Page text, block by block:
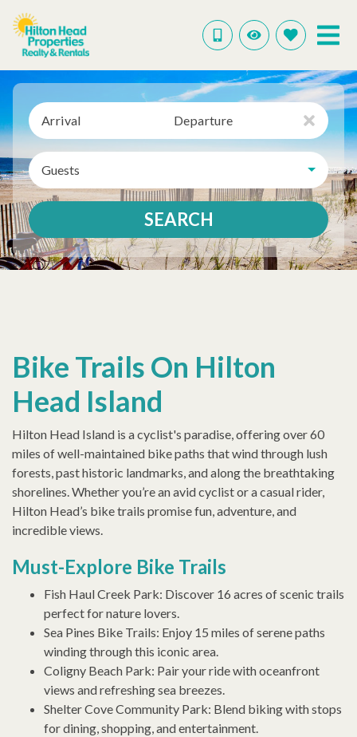
Arrival Departure
Guests
SEARCH
Bike Trails On Hilton
Head Island
Hilton Head Island is a cyclist's paradise, offering over 60
miles of well-maintained bike paths that wind through lush
forests, past historic landmarks, and along the breathtaking
shorelines. Whether you’re an avid cyclist or a casual rider,
Hilton Head’s bike trails promise fun, adventure, and
incredible views.
Must-Explore Bike Trails
Fish Haul Creek Park: Discover 16 acres of scenic trails
perfect for nature lovers.
Sea Pines Bike Trails: Enjoy 15 miles of serene paths
winding through this iconic area.
Coligny Beach Park: Pair your ride with oceanfront
views and refreshing sea breezes.
Shelter Cove Community Park: Blend biking with stops
for dining, shopping, and entertainment.